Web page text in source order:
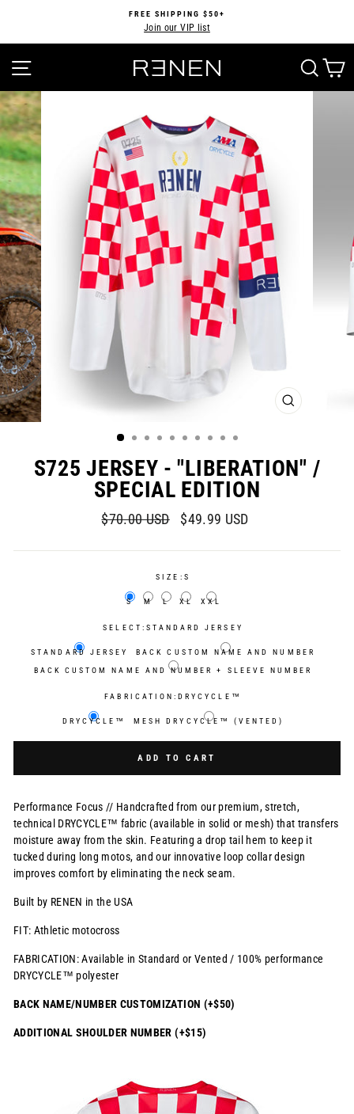
content
Pause
FREE SHIPPING $50+
Join our VIP list
SITE NAVIGATION
CLOSE
S725 JERSEY - "LIBERATION" /
SPECIAL EDITION
Regular
$70.00 USD
Sale
$49.99 USD
SIZE: S
S M L XL XXL
SELECT: STANDARD JERSEY
STANDARD JERSEY BACK CUSTOM NAME AND NUMBER
BACK CUSTOM NAME AND NUMBER + SLEEVE NUMBER
FABRICATION: DRYCYCLE™
DRYCYCLE™ MESH DRYCYCLE™ (VENTED)
ADD TO CART
Performance Focus // Handcrafted from our premium, stretch,
technical DRYCYCLE™ fabric (available in solid or mesh) that transfers
moisture away from the skin. Featuring a drop tail hem to keep it
tucked during long motos, and our innovative loop collar design
improves comfort by eliminating the neck seam.
Built by RENEN in the USA
FIT: Athletic motocross
FABRICATION: Available in Standard or Vented / 100% performance
DRYCYCLE™ polyester
BACK NAME/NUMBER CUSTOMIZATION (+$50)
ADDITIONAL SHOULDER NUMBER (+$15)